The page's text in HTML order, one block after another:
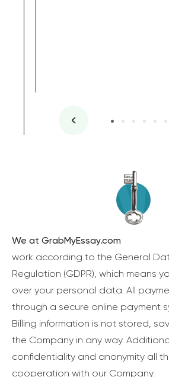
We at GrabMyEssay.com
work according to the General
Regulation (GDPR), which means
over your personal data. All
through a secure online payment
Billing information is not stored,
the Company in any way.
confidentiality and anonymity all
cooperation with our Company.